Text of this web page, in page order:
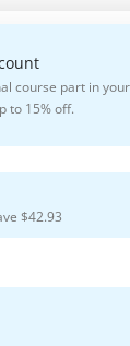
course part in
to 15% off.
$42.93